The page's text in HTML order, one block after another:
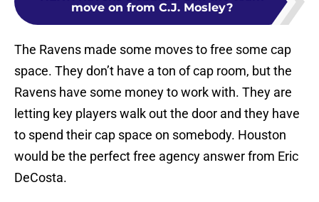
move on from C.J. Mosley?
The Ravens made some moves to free some cap
space. They don’t have a ton of cap room, but the
Ravens have some money to work with. They are
letting key players walk out the door and they have
to spend their cap space on somebody. Houston
would be the perfect free agency answer from Eric
DeCosta.